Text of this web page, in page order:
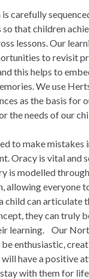
carefully
that children
lessons. Our
to revisit
this helps to
We use
as the basis for
the needs of our
to make mistakes
Oracy is vital and
is modelled
allowing everyone
child can articulate
they can truly
learning. Our
enthusiastic,
have a positive
with them for